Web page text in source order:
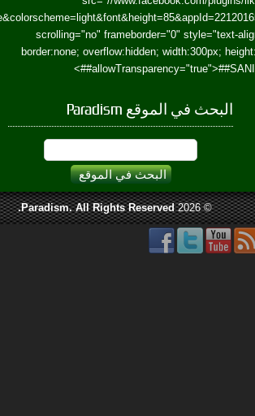
href=https://www.facebook.com/